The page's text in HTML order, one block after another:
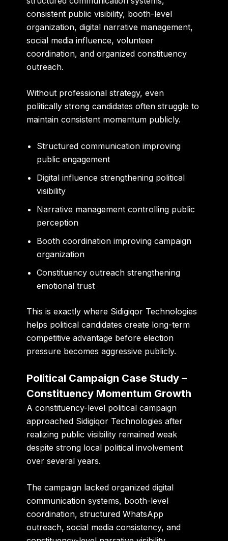
consistent public visibility, booth-level
organization, digital narrative management,
social media influence, volunteer
coordination, and organized constituency
outreach.
Without professional strategy, even
politically strong candidates often struggle to
maintain consistent momentum publicly.
Structured communication improving
public engagement
Digital influence strengthening political
visibility
Narrative management controlling public
perception
Booth coordination improving campaign
organization
Constituency outreach strengthening
emotional trust
This is exactly where Sidigiqor Technologies
helps political candidates create long-term
competitive advantage before election
pressure becomes aggressive publicly.
Political Campaign Case Study –
Constituency Momentum Growth
A constituency-level political campaign
approached Sidigiqor Technologies after
realizing public visibility remained weak
despite strong local political involvement
over several years.
The campaign lacked organized digital
communication systems, booth-level
coordination, structured WhatsApp
outreach, social media consistency, and